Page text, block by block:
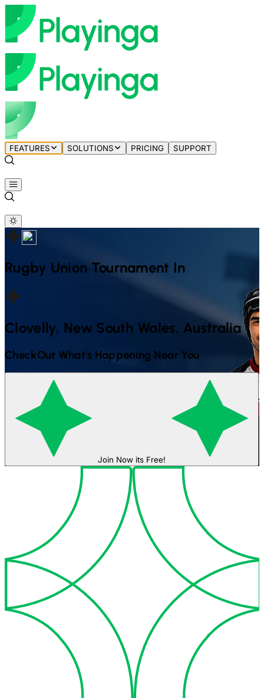
FEATURES SOLUTIONS PRICING SUPPORT
Rugby Union Tournament In
Clovelly, New South Wales, Australia
CheckOut What's Happening Near You
Join Now its Free!